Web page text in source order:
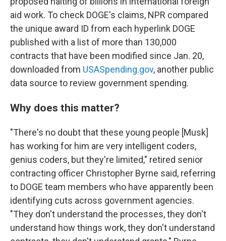
aid work. To check DOGE's claims, NPR compared
the unique award ID from each hyperlink DOGE
published with a list of more than 130,000
contracts that have been modified since Jan. 20,
downloaded from USASpending.gov, another public
data source to review government spending.
Why does this matter?
"There's no doubt that these young people [Musk]
has working for him are very intelligent coders,
genius coders, but they're limited," retired senior
contracting officer Christopher Byrne said, referring
to DOGE team members who have apparently been
identifying cuts across government agencies.
"They don't understand the processes, they don't
understand how things work, they don't understand